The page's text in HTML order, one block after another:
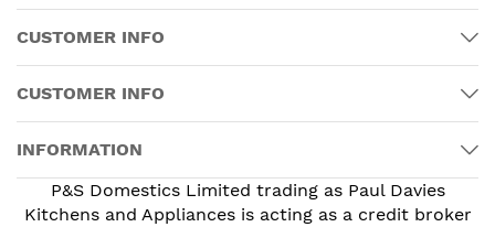
CUSTOMER INFO
CUSTOMER INFO
INFORMATION
P&S Domestics Limited trading as Paul Davies
Kitchens and Appliances is acting as a credit broker